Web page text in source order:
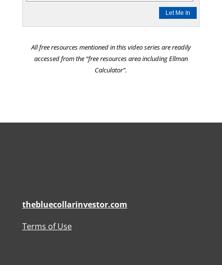
All free resources mentioned in this video series are readily
accessed from the “free resources area including Ellman
Calculator”.
thebluecollarinvestor.com
Terms of Use